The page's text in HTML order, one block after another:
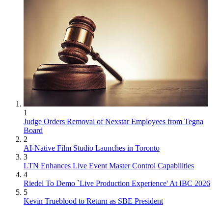
1
Judge Orders Removal of Nexstar Employees from Tegna
Board
2
AI-Native Film Studio Launches in Toronto
3
LTN Enhances Live Event Master Control Capabilities
4
Riedel To Demo `Live Production Experience' At IBC 2026
5
Kevin Trueblood to Return as SBE President